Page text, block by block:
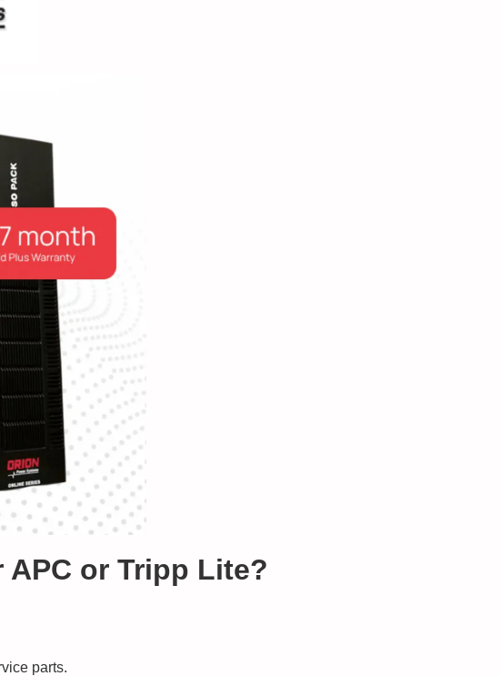
APC or Tripp Lite?
parts.